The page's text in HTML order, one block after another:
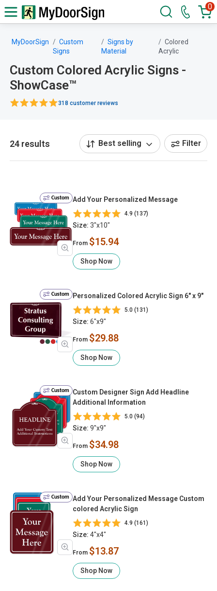
0
MyDoorSign
Custom
Signs
Signs by
Material
Colored
Acrylic
Custom Colored Acrylic Signs -
ShowCase™
318 customer reviews
24 results Best selling Filter
Custom Add Your Personalized Message
4.9 (137)
Size: 3"x10"
From $15.94
Shop Now
Custom Personalized Colored Acrylic Sign 6" x 9"
5.0 (131)
Size: 6"x9"
From $29.88
Shop Now
Custom
Custom Designer Sign Add Headline
Additional Information
5.0 (94)
Size: 9"x9"
From $34.98
Shop Now
Custom Add Your Personalized Message Custom
colored Acrylic Sign
4.9 (161)
Size: 4"x4"
From $13.87
Shop Now